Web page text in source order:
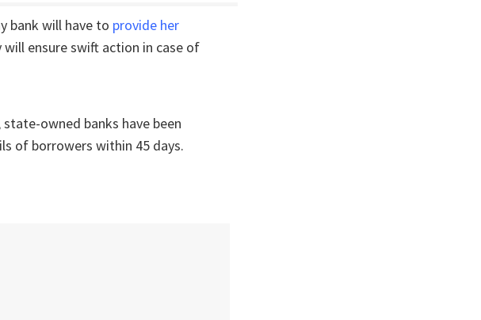
bank will have to provide her
ensure swift action in case of
state-owned banks have been
of borrowers within 45 days.